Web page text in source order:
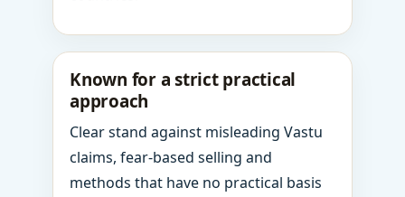
Known for a strict practical
approach
Clear stand against misleading Vastu
claims, fear-based selling and
methods that have no practical basis